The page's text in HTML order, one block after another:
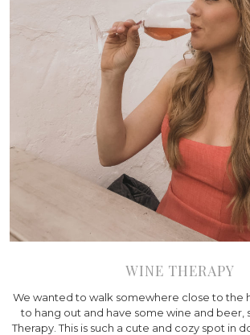
WINE THERAPY
We wanted to walk somewhere close to the
to hang out and have some wine and beer,
Therapy. This is such a cute and cozy spot in